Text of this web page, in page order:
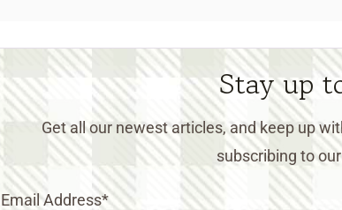
Stay up
Get all our newest articles, and keep up
subscribing to
Email Address*